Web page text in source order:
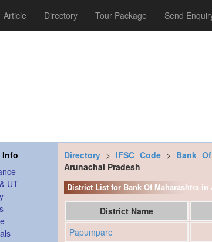
Article Directory Tour Package Send
Info
UT
Directory> IFSC Code> Bank
Arunachal Pradesh
District List for Bank Of Maharashtra in
District Name
Papumpare